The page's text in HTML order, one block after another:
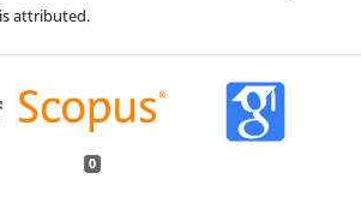
attributed.
0